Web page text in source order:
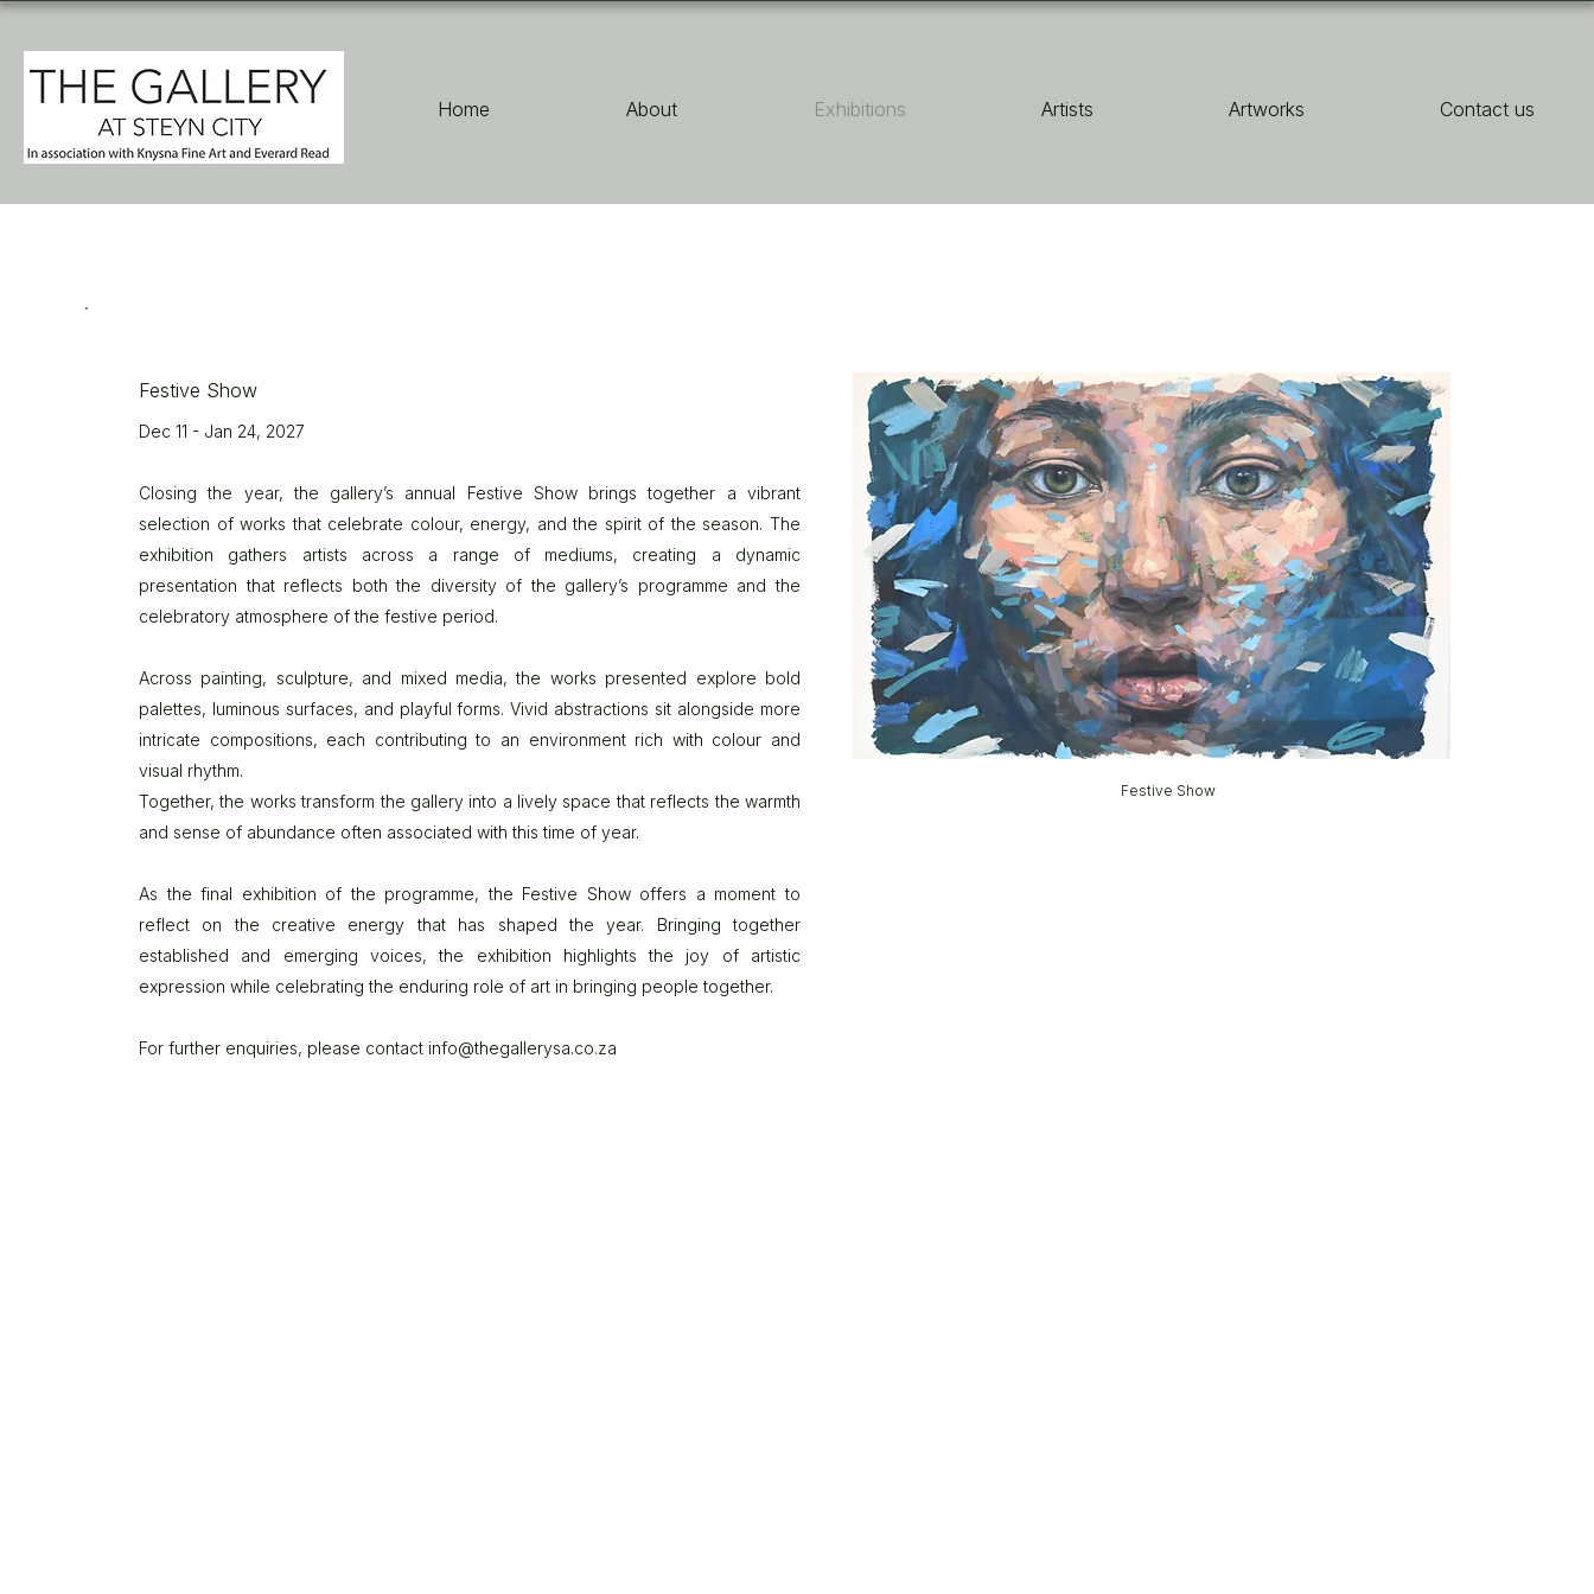
Home About Exhibitions Artists Artworks Contact us
Festive Show
Dec 11 - Jan 24, 2027
Closing the year, the gallery’s annual Festive Show brings together a vibrant
selection of works that celebrate colour, energy, and the spirit of the season. The
exhibition gathers artists across a range of mediums, creating a dynamic
presentation that reflects both the diversity of the gallery’s programme and the
celebratory atmosphere of the festive period.
Across painting, sculpture, and mixed media, the works presented explore bold
palettes, luminous surfaces, and playful forms. Vivid abstractions sit alongside more
intricate compositions, each contributing to an environment rich with colour and
visual rhythm.
Together, the works transform the gallery into a lively space that reflects the warmth
and sense of abundance often associated with this time of year.
As the final exhibition of the programme, the Festive Show offers a moment to
reflect on the creative energy that has shaped the year. Bringing together
established and emerging voices, the exhibition highlights the joy of artistic
expression while celebrating the enduring role of art in bringing people together.
For further enquiries, please contact info@thegallerysa.co.za
Festive Show